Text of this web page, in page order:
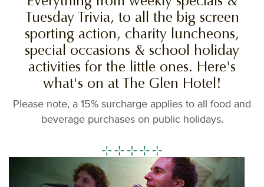
Tuesday Trivia, to all the big screen
sporting action, charity luncheons,
special occasions & school holiday
activities for the little ones. Here's
what's on at The Glen Hotel!
Please note, a 15% surcharge applies to all food and
beverage purchases on public holidays.